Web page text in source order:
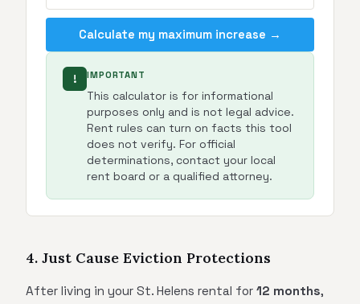
Calculate my maximum increase →
! IMPORTANT
This calculator is for informational
purposes only and is not legal advice.
Rent rules can turn on facts this tool
does not verify. For official
determinations, contact your local
rent board or a qualified attorney.
4. Just Cause Eviction Protections
After living in your St. Helens rental for 12 months,